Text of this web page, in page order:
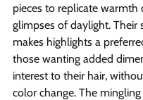
pieces to replicate warmth
glimpses of daylight. Their
makes highlights a
those wanting added
interest to their hair,
color change. The